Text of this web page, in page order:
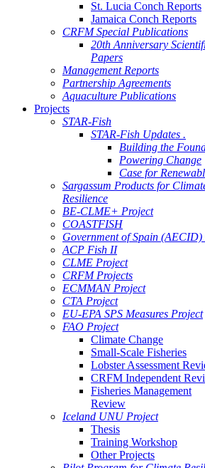
St. Lucia Conch Reports
Jamaica Conch Reports
CRFM Special Publications
20th Anniversary
Papers
Management Reports
Partnership Agreements
Aquaculture Publications
Projects
STAR-Fish
STAR-Fish Updates .
Building the
Powering Change
Case for
Sargassum Products for
Resilience
BE-CLME+ Project
COASTFISH
Government of Spain (AECID)
ACP Fish II
CLME Project
CRFM Projects
ECMMAN Project
CTA Project
EU-EPA SPS Measures Project
FAO Project
Climate Change
Small-Scale Fisheries
Lobster Assessment
CRFM Independent
Fisheries Management
Review
Iceland UNU Project
Thesis
Training Workshop
Other Projects